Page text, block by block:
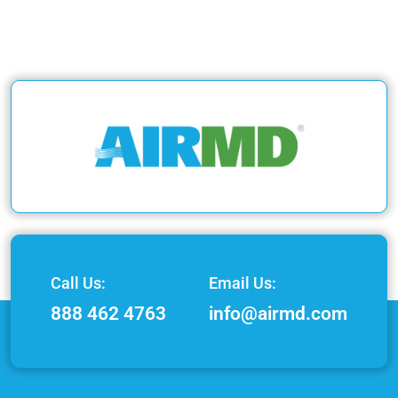
Call Us:
888 462 4763
Email Us:
info@airmd.com